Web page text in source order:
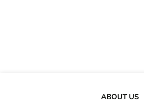
ABOUT US